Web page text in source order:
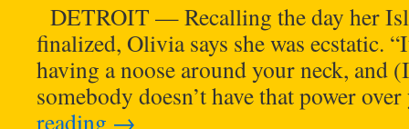
DETROIT — Recalling the day her
finalized, Olivia says she was ecstatic.
having a noose around your neck, and
somebody doesn’t have that power
reading →